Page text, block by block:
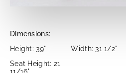
Dimensions:
Height: 39"
Width: 31 1/2"
Seat Height: 21